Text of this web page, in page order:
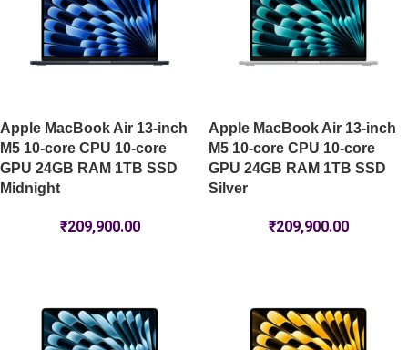
Apple MacBook Air 13-inch
M5 10-core CPU 10-core
GPU 24GB RAM 1TB SSD
Midnight
₹209,900.00
Apple MacBook Air 13-inch
M5 10-core CPU 10-core
GPU 24GB RAM 1TB SSD
Silver
₹209,900.00